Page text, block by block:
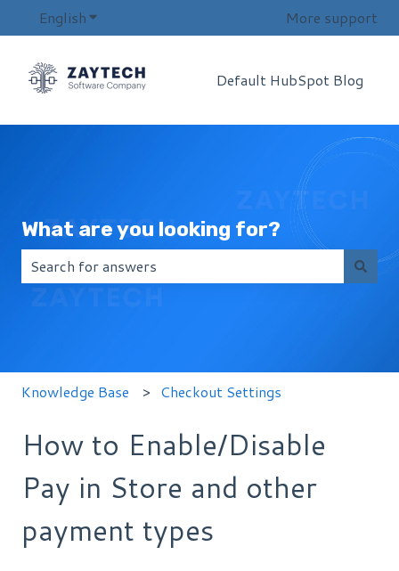
EnglishShow submenu for translationsMore support
Default HubSpot Blog
What are you looking for?
Knowledge Base Checkout Settings
How to Enable/Disable
Pay in Store and other
payment types